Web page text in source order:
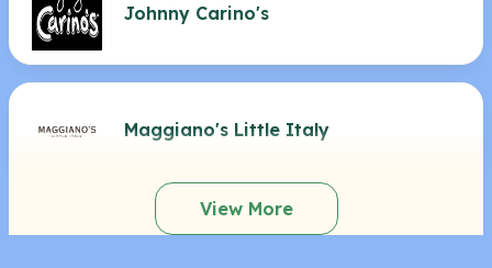
Johnny Carino's
Maggiano's Little Italy
View More